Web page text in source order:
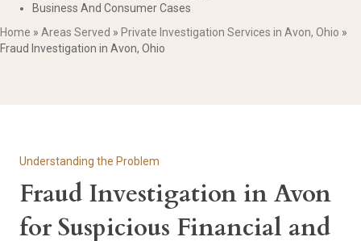
Business And Consumer Cases
Home » Areas Served » Private Investigation Services in Avon, Ohio »
Fraud Investigation in Avon, Ohio
Understanding the Problem
Fraud Investigation in Avon
for Suspicious Financial and